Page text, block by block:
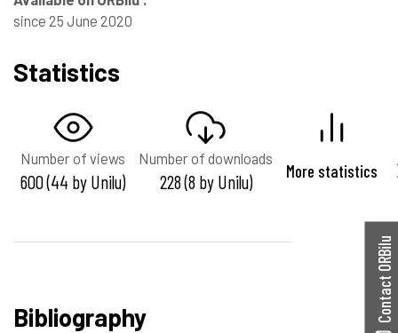
since 25 June 2020
Statistics
Number of views
600 (44 by Unilu)
Number of downloads
228 (8 by Unilu) More statistics
Bibliography Contact ORBilu